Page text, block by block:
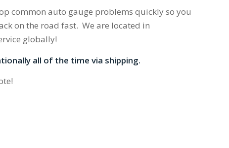
common auto gauge problems quickly so you
on the road fast. We are located in
globally!
all of the time via shipping.